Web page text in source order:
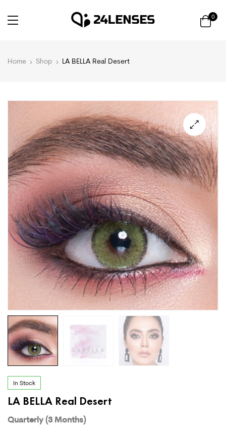
0
Home Shop LA BELLA Real Desert
🔍
In Stock
LA BELLA Real Desert
Quarterly (3 Months)